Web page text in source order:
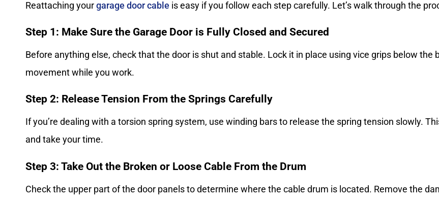
Reattaching your garage door cable is easy if you follow each step carefully. Let’s walk through the
Step 1: Make Sure the Garage Door is Fully Closed and Secured
Before anything else, check that the door is shut and stable. Lock it in place using vice grips below
movement while you work.
Step 2: Release Tension From the Springs Carefully
If you’re dealing with a torsion spring system, use winding bars to release the spring tension slowly.
and take your time.
Step 3: Take Out the Broken or Loose Cable From the Drum
Check the upper part of the door panels to determine where the cable drum is located. Remove the